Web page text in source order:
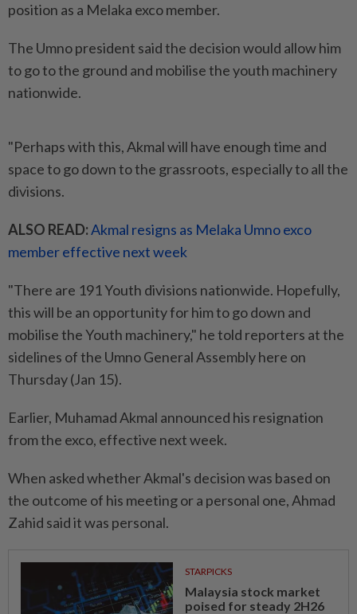
position as a Melaka exco member.
The Umno president said the decision would allow him
to go to the ground and mobilise the youth machinery
nationwide.
"Perhaps with this, Akmal will have enough time and
space to go down to the grassroots, especially to all the
divisions.
ALSO READ:Akmal resigns as Melaka Umno exco
member effective next week
"There are 191 Youth divisions nationwide. Hopefully,
this will be an opportunity for him to go down and
mobilise the Youth machinery," he told reporters at the
sidelines of the Umno General Assembly here on
Thursday (Jan 15).
Earlier, Muhamad Akmal announced his resignation
from the exco, effective next week.
When asked whether Akmal's decision was based on
the outcome of his meeting or a personal one, Ahmad
Zahid said it was personal.
STARPICKS
Malaysia stock market
poised for steady 2H26